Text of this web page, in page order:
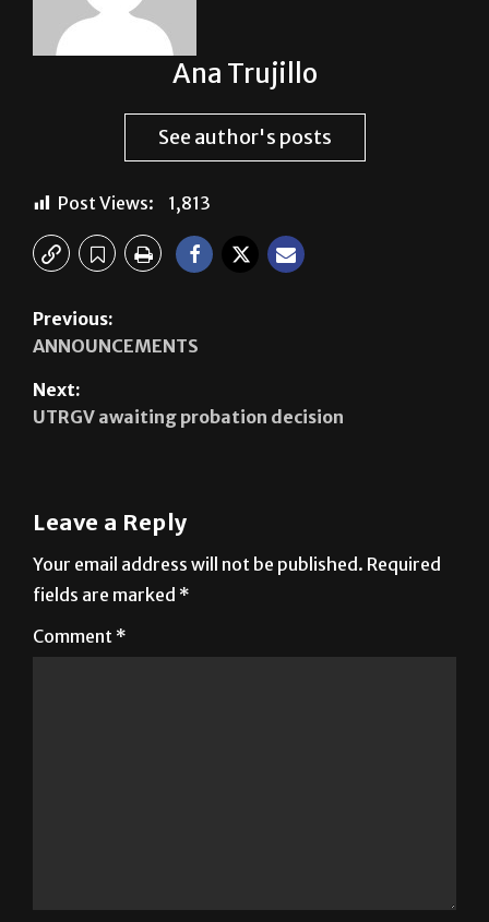
Ana Trujillo
See author's posts
Post Views: 1,813
Previous:
ANNOUNCEMENTS
Next:
UTRGV awaiting probation decision
Leave a Reply
Your email address will not be published. Required
fields are marked *
Comment *